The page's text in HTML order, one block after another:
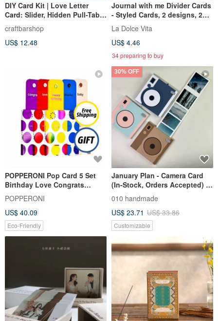
DIY Card Kit | Love Letter
Card: Slider, Hidden Pull-Tab,
& Waterfall
craftbarshop
US$ 12.48
Journal with me Divider Cards
- Styled Cards, 2 designs, 2
cards each, set of 4 cards
La Dolce Vita
US$ 4.46
34 preparing to buy
POPPERONI Pop Card 5 Set
Birthday Love Congrats
Thanks Baby + Free Party
Hats
POPPERONI
US$ 40.09
Eco-Friendly
30% OFF
January Plan - Camera Card
(In-Stock, Orders Accepted) /
Handmade Card / Scrapbook
010 handmade
US$ 23.71 US$ 33.86
Customizable